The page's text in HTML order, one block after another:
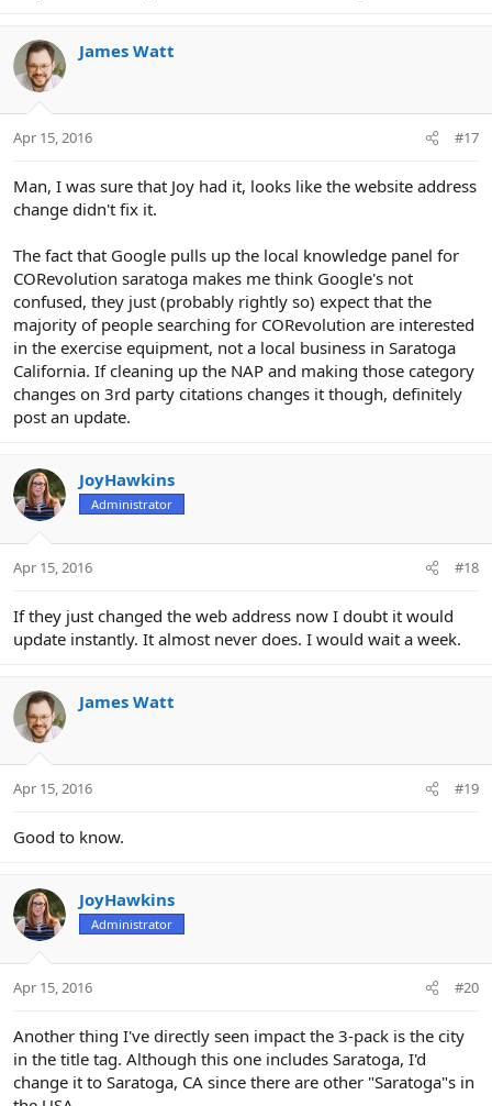
James Watt
Apr 15, 2016 #17
Man, I was sure that Joy had it, looks like the website address
change didn't fix it.
The fact that Google pulls up the local knowledge panel for
CORevolution saratoga makes me think Google's not
confused, they just (probably rightly so) expect that the
majority of people searching for CORevolution are interested
in the exercise equipment, not a local business in Saratoga
California. If cleaning up the NAP and making those category
changes on 3rd party citations changes it though, definitely
post an update.
JoyHawkins
Administrator
Apr 15, 2016 #18
If they just changed the web address now I doubt it would
update instantly. It almost never does. I would wait a week.
James Watt
Apr 15, 2016 #19
Good to know.
JoyHawkins
Administrator
Apr 15, 2016 #20
Another thing I've directly seen impact the 3-pack is the city
in the title tag. Although this one includes Saratoga, I'd
change it to Saratoga, CA since there are other "Saratoga"s in